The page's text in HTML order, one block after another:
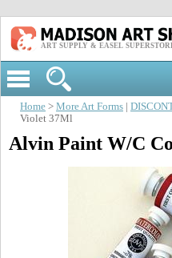
ART SUPPLY & EASEL
Home > More Art Forms
Violet 37Ml
Alvin Paint W/C